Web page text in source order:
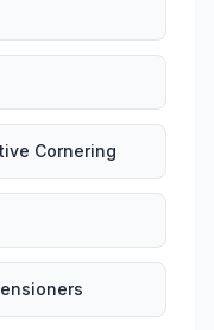
Cornering